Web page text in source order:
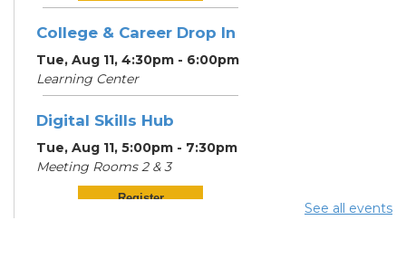
College & Career Drop In
Tue, Aug 11, 4:30pm - 6:00pm
Learning Center
Digital Skills Hub
Tue, Aug 11, 5:00pm - 7:30pm
Meeting Rooms 2 & 3
Register
See all events